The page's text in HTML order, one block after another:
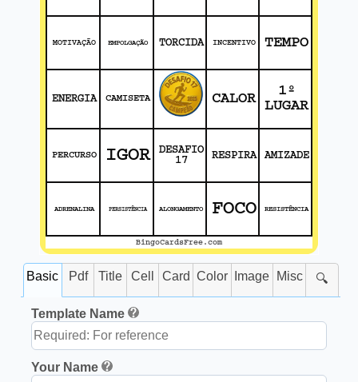
MOTIVAÇÃO EMPOLGAÇÃO TORCIDA INCENTIVO TEMPO
ENERGIA CAMISETA CALOR
1º
LUGAR
PERCURSO IGOR
DESAFIO
17
RESPIRA AMIZADE
ADRENALINA PERSISTÊNCIA ALONGAMENTO FOCO RESISTÊNCIA
BingoCardsFree.com
Basic Pdf Title Cell Card Color Image Misc 🔍
Template Name
Your Name